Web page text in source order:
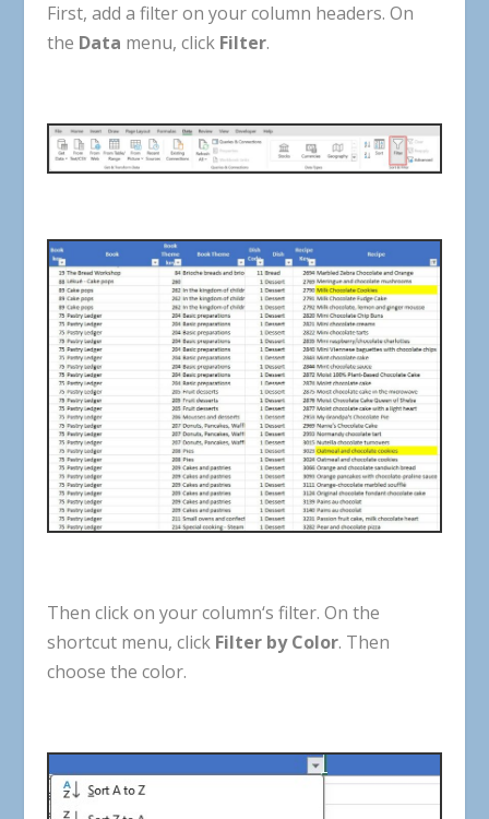
First, add a filter on your column headers. On
the Data menu, click Filter.
Then click on your column‘s filter. On the
shortcut menu, click Filter by Color. Then
choose the color.